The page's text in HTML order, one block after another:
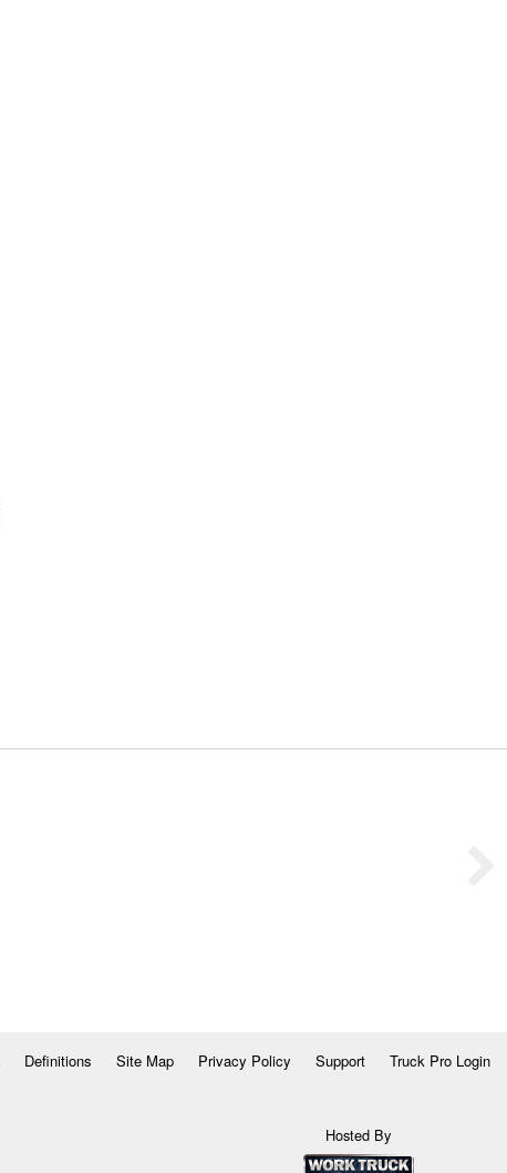
Definitions Site Map Privacy Policy Support Truck Pro Login
Hosted By